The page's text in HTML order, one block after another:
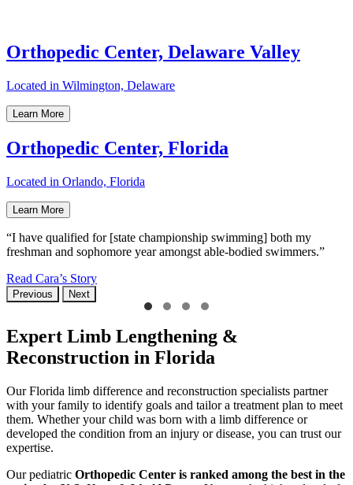
Orthopedic Center, Delaware Valley
Located in Wilmington, Delaware
Learn More
Orthopedic Center, Florida
Located in Orlando, Florida
Learn More
“I have qualified for [state championship swimming] both my
freshman and sophomore year amongst able-bodied swimmers.”
Read Cara’s Story
Previous Next
Expert Limb Lengthening &
Reconstruction in Florida
Our Florida limb difference and reconstruction specialists partner
with your family to identify goals and tailor a treatment plan to meet
them. Whether your child was born with a limb difference or
developed the condition from an injury or disease, you can trust our
expertise.
Our pediatric Orthopedic Center is ranked among the best in the